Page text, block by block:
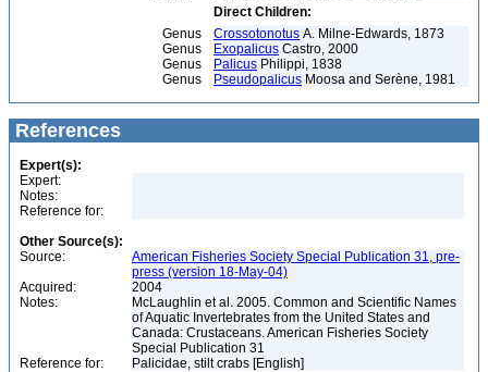
Direct Children:
Genus
Crossotonotus A. Milne-Edwards, 1873
Genus
Exopalicus Castro, 2000
Genus
Palicus Philippi, 1838
Genus
Pseudopalicus Moosa and Serène, 1981
References
Expert(s):
Expert:
Notes:
Reference for:
Other Source(s):
Source:
American Fisheries Society Special Publication 31, pre-
press (version 18-May-04)
Acquired:
2004
Notes:
McLaughlin et al. 2005. Common and Scientific Names
of Aquatic Invertebrates from the United States and
Canada: Crustaceans. American Fisheries Society
Special Publication 31
Reference for:
Palicidae, stilt crabs [English]